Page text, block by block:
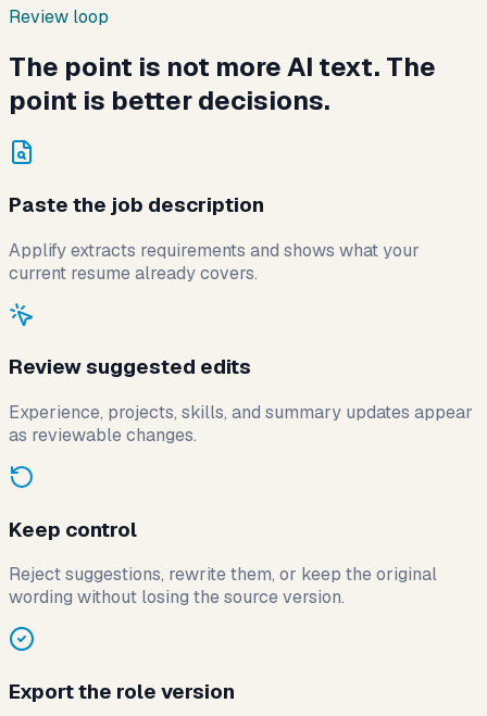
Review loop
The point is not more AI text. The
point is better decisions.
Paste the job description
Applify extracts requirements and shows what your
current resume already covers.
Review suggested edits
Experience, projects, skills, and summary updates appear
as reviewable changes.
Keep control
Reject suggestions, rewrite them, or keep the original
wording without losing the source version.
Export the role version